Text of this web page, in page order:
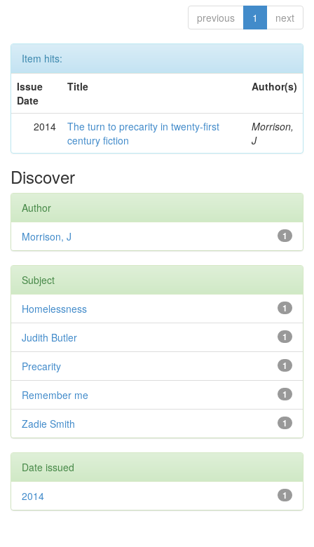
previous 1 next
Item hits:
Issue
Date
Title Author(s)
2014
The turn to precarity in twenty-first
century fiction
Morrison,
J
Discover
Author
1
Morrison, J
Subject
1
Homelessness
1
Judith Butler
1
Precarity
1
Remember me
1
Zadie Smith
Date issued
1
2014